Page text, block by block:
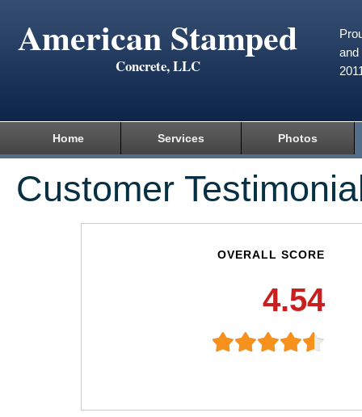
American Stamped
Concrete, LLC
and
Home Services Photos
Customer
OVERALL SCORE
4.54